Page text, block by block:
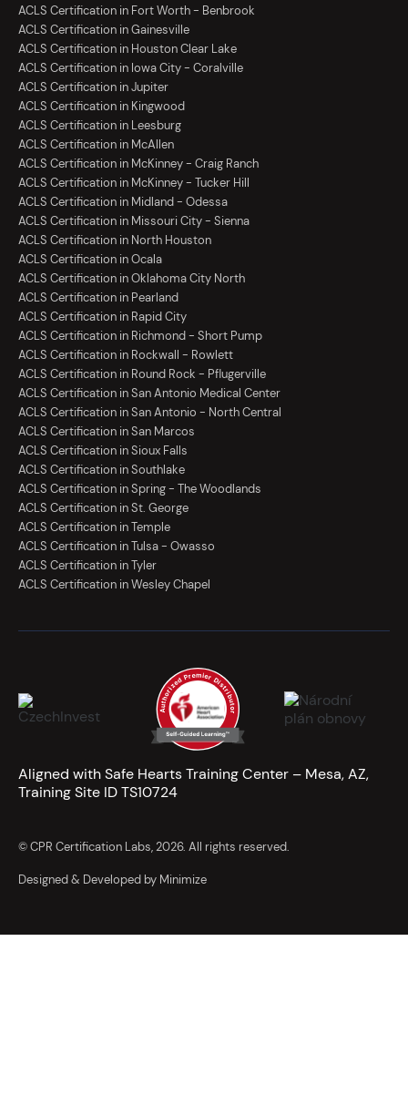
ACLS Certification in Fort Worth - Benbrook
ACLS Certification in Gainesville
ACLS Certification in Houston Clear Lake
ACLS Certification in Iowa City - Coralville
ACLS Certification in Jupiter
ACLS Certification in Kingwood
ACLS Certification in Leesburg
ACLS Certification in McAllen
ACLS Certification in McKinney - Craig Ranch
ACLS Certification in McKinney - Tucker Hill
ACLS Certification in Midland - Odessa
ACLS Certification in Missouri City - Sienna
ACLS Certification in North Houston
ACLS Certification in Ocala
ACLS Certification in Oklahoma City North
ACLS Certification in Pearland
ACLS Certification in Rapid City
ACLS Certification in Richmond - Short Pump
ACLS Certification in Rockwall - Rowlett
ACLS Certification in Round Rock - Pflugerville
ACLS Certification in San Antonio Medical Center
ACLS Certification in San Antonio - North Central
ACLS Certification in San Marcos
ACLS Certification in Sioux Falls
ACLS Certification in Southlake
ACLS Certification in Spring - The Woodlands
ACLS Certification in St. George
ACLS Certification in Temple
ACLS Certification in Tulsa - Owasso
ACLS Certification in Tyler
ACLS Certification in Wesley Chapel
Aligned with Safe Hearts Training Center – Mesa, AZ,
Training Site ID TS10724
© CPR Certification Labs, 2026. All rights reserved.
Designed & Developed by Minimize